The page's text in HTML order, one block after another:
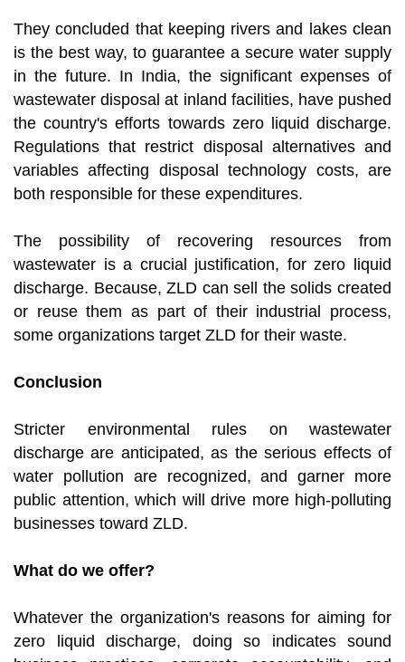
They concluded that keeping rivers and lakes clean
is the best way, to guarantee a secure water supply
in the future. In India, the significant expenses of
wastewater disposal at inland facilities, have pushed
the country's efforts towards zero liquid discharge.
Regulations that restrict disposal alternatives and
variables affecting disposal technology costs, are
both responsible for these expenditures.
The possibility of recovering resources from
wastewater is a crucial justification, for zero liquid
discharge. Because, ZLD can sell the solids created
or reuse them as part of their industrial process,
some organizations target ZLD for their waste.
Conclusion
Stricter environmental rules on wastewater
discharge are anticipated, as the serious effects of
water pollution are recognized, and garner more
public attention, which will drive more high-polluting
businesses toward ZLD.
What do we offer?
Whatever the organization's reasons for aiming for
zero liquid discharge, doing so indicates sound